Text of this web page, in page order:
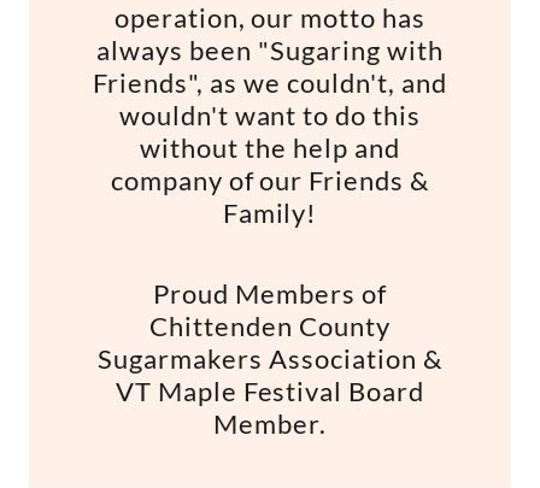
operation, our motto has
always been "Sugaring with
Friends", as we couldn't, and
wouldn't want to do this
without the help and
company of our Friends &
Family!
Proud Members of
Chittenden County
Sugarmakers Association &
VT Maple Festival Board
Member.